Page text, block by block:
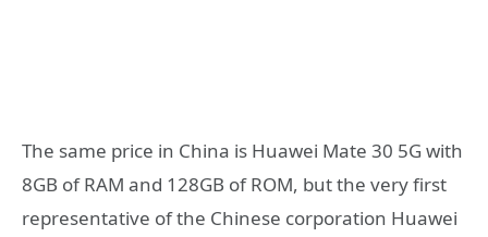
The same price in China is Huawei Mate 30 5G with
8GB of RAM and 128GB of ROM, but the very first
representative of the Chinese corporation Huawei